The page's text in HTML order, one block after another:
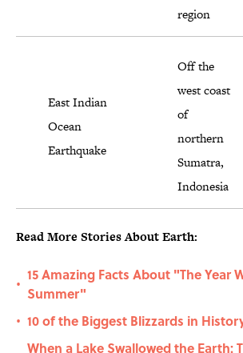
region
East Indian
Ocean
Earthquake
Off the
west coast
of
northern
Sumatra,
Indonesia
Read More Stories About Earth:
•
15 Amazing Facts About "The Year
Summer"
• 10 of the Biggest Blizzards in
When a Lake Swallowed the Earth: